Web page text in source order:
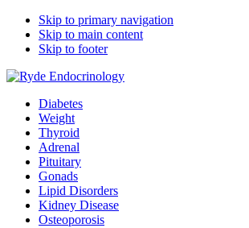
Skip to primary navigation
Skip to main content
Skip to footer
Ryde Endocrinology
medical specialists group
Diabetes
Weight
Thyroid
Adrenal
Pituitary
Gonads
Lipid Disorders
Kidney Disease
Osteoporosis